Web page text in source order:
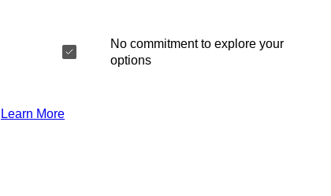
No commitment to explore your
options
Learn More